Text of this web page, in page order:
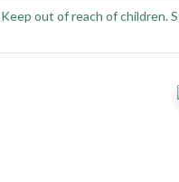
Keep out of reach of children.